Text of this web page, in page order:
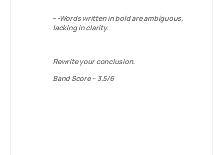
–-Words written in bold are ambiguous,
lacking in clarity.
Rewrite your conclusion.
Band Score – 3.5/6